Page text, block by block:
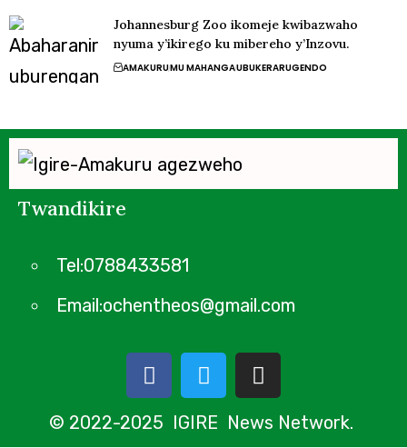
Johannesburg Zoo ikomeje kwibazwaho
nyuma y’ikirego ku mibereho y’Inzovu.
AMAKURUMU MAHANGAUBUKERARUGENDO
Twandikire
Tel:0788433581
Email:ochentheos@gmail.com
© 2022-2025 IGIRE News Network.